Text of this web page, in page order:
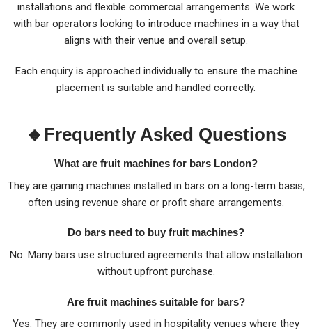
installations and flexible commercial arrangements. We work
with bar operators looking to introduce machines in a way that
aligns with their venue and overall setup.
Each enquiry is approached individually to ensure the machine
placement is suitable and handled correctly.
🔹Frequently Asked Questions
What are fruit machines for bars London?
They are gaming machines installed in bars on a long-term basis,
often using revenue share or profit share arrangements.
Do bars need to buy fruit machines?
No. Many bars use structured agreements that allow installation
without upfront purchase.
Are fruit machines suitable for bars?
Yes. They are commonly used in hospitality venues where they